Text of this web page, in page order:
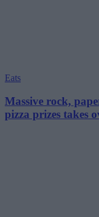
Eats
Massive rock,
pizza prizes takes